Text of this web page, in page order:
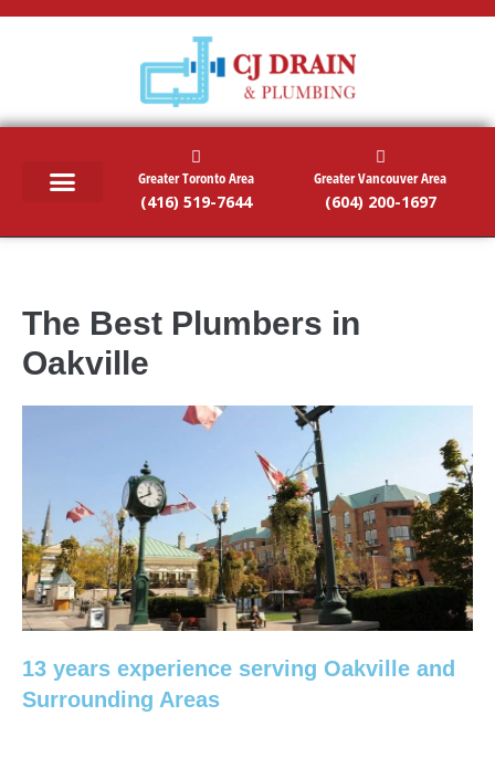
Greater Toronto Area
(416) 519-7644
Greater Vancouver Area
(604) 200-1697
The Best Plumbers in
Oakville
13 years experience serving Oakville and
Surrounding Areas